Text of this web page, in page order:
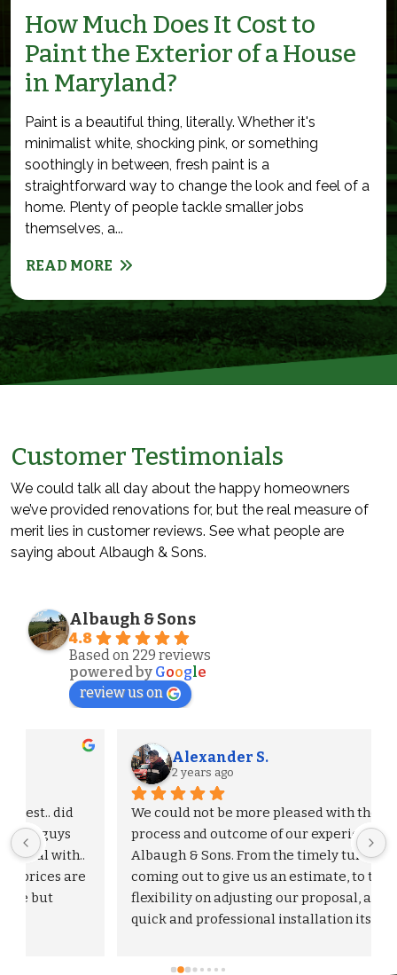
How Much Does It Cost to
Paint the Exterior of a House
in Maryland?
Paint is a beautiful thing, literally. Whether it's
minimalist white, shocking pink, or something
soothingly in between, fresh paint is a
straightforward way to change the look and feel of a
home. Plenty of people tackle smaller jobs
themselves, a...
READ MORE
Customer Testimonials
We could talk all day about the happy homeowners
we’ve provided renovations for, but the real measure of
merit lies in customer reviews. See what people are
saying about Albaugh & Sons.
Albaugh & Sons
4.8
Based on 229 reviews
powered by Google
review us on
Alexander S.
2 years ago
We could not be more pleased with the entire
process and outcome of our experience with
Albaugh & Sons. From the timely turnaround on
coming out to give us an estimate, to the
flexibility on adjusting our proposal, and to the
quick and professional installation itself. I